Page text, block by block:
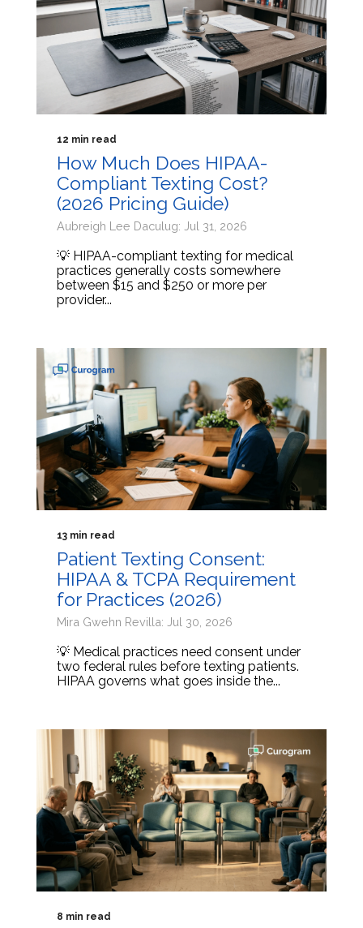
12 min read
How Much Does HIPAA-
Compliant Texting Cost?
(2026 Pricing Guide)
Aubreigh Lee Daculug: Jul 31, 2026
💡 HIPAA-compliant texting for medical
practices generally costs somewhere
between $15 and $250 or more per
provider...
13 min read
Patient Texting Consent:
HIPAA & TCPA Requirement
for Practices (2026)
Mira Gwehn Revilla: Jul 30, 2026
💡 Medical practices need consent under
two federal rules before texting patients.
HIPAA governs what goes inside the...
8 min read